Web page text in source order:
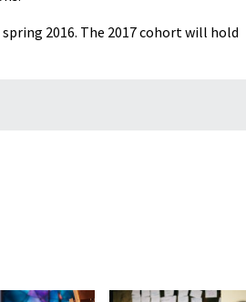
2016. The 2017 cohort will hold